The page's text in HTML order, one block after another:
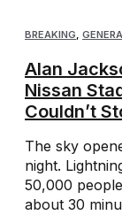
BREAKING,
Alan
Nissan
Couldn’t
The sky
night.
50,000
about 30